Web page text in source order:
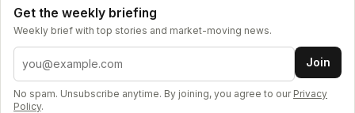
Get the weekly briefing
Weekly brief with top stories and market-moving news.
Email address Join
No spam. Unsubscribe anytime. By joining, you agree to our Privacy
Policy.